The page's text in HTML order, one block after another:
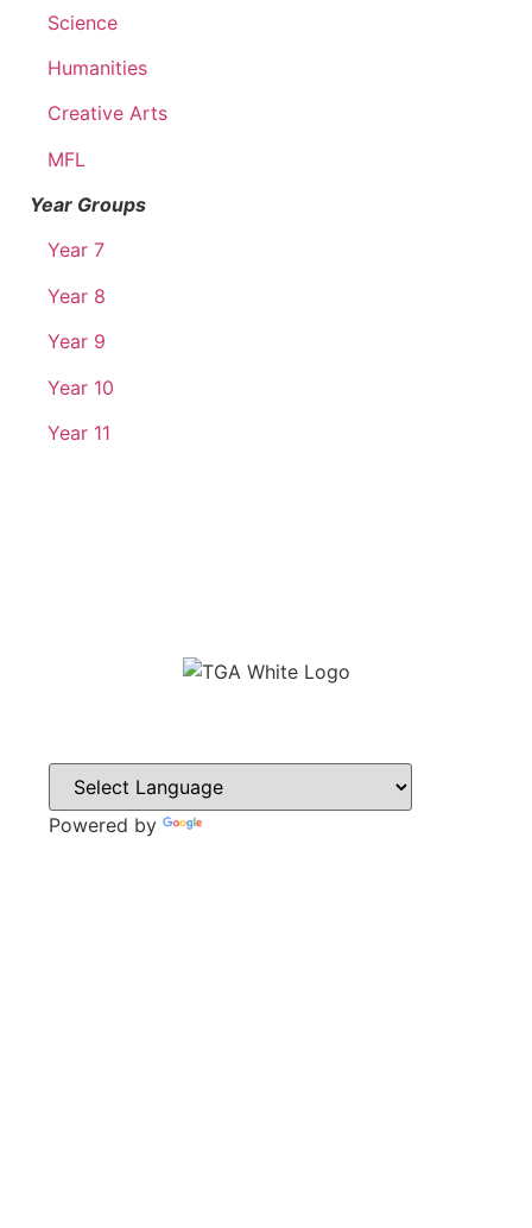
Science
Humanities
Creative Arts
MFL
Year Groups
Year 7
Year 8
Year 9
Year 10
Year 11
Powered by